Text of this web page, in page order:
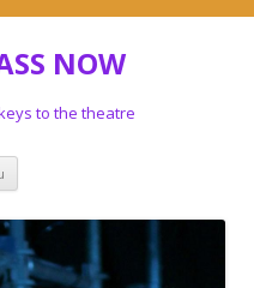
NOW
to the theatre
Skip to content